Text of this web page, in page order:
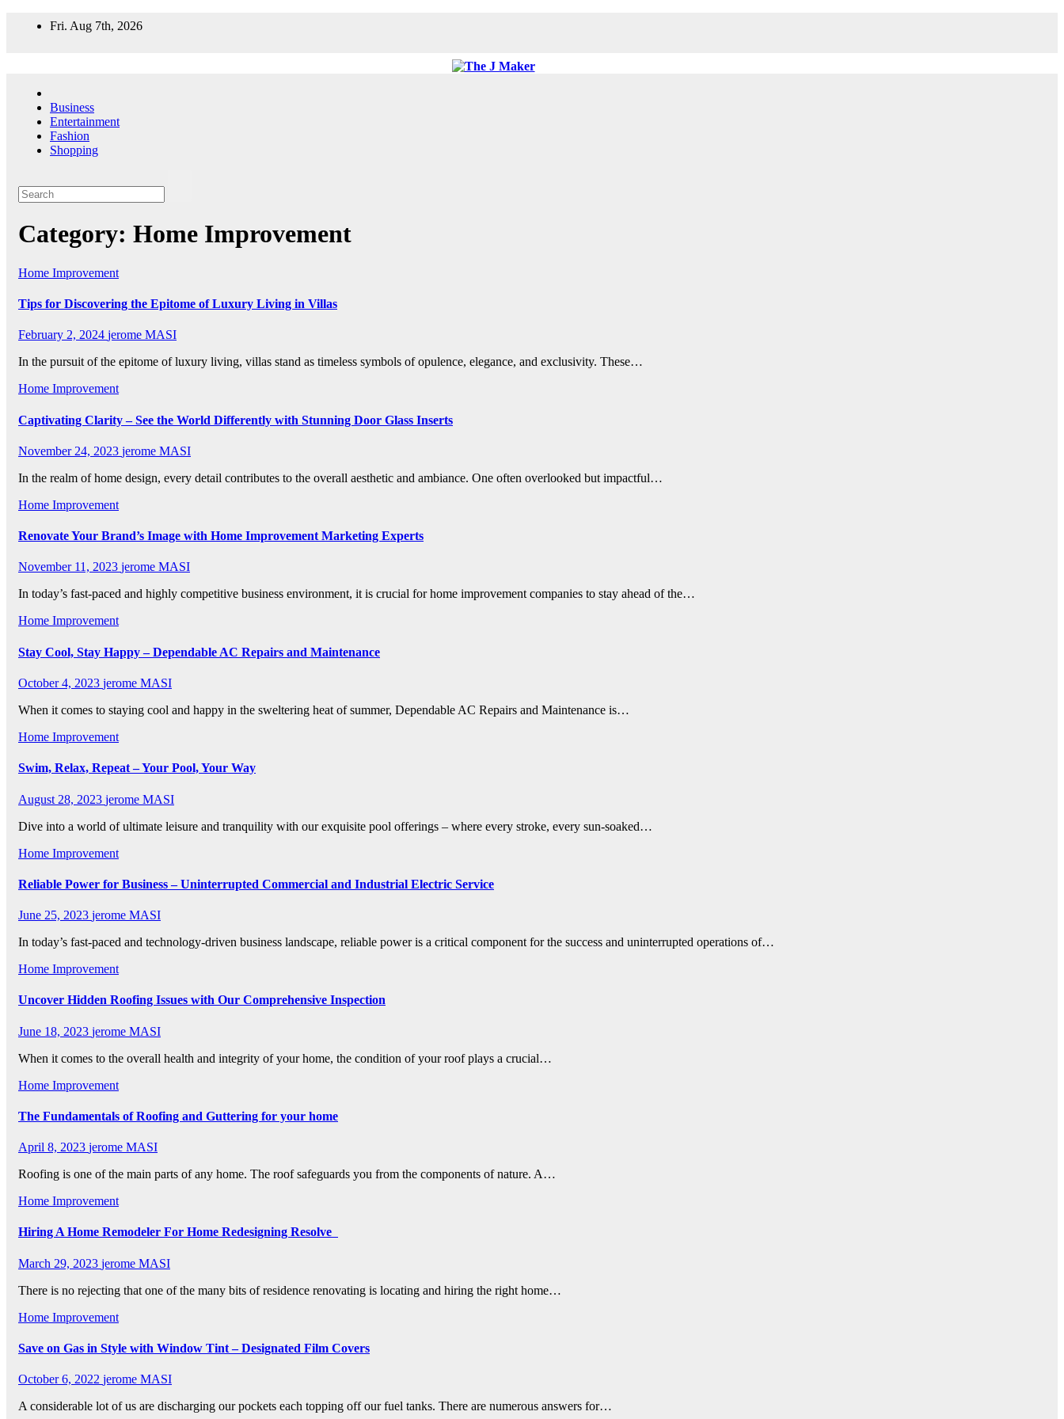
Fri. Aug 7th, 2026
Business
Entertainment
Fashion
Shopping
Category: Home Improvement
Home Improvement
Tips for Discovering the Epitome of Luxury Living in Villas
February 2, 2024 jerome MASI
In the pursuit of the epitome of luxury living, villas stand as timeless symbols of opulence, elegance, and exclusivity. These…
Home Improvement
Captivating Clarity – See the World Differently with Stunning Door Glass Inserts
November 24, 2023 jerome MASI
In the realm of home design, every detail contributes to the overall aesthetic and ambiance. One often overlooked but impactful…
Home Improvement
Renovate Your Brand’s Image with Home Improvement Marketing Experts
November 11, 2023 jerome MASI
In today’s fast-paced and highly competitive business environment, it is crucial for home improvement companies to stay ahead of the…
Home Improvement
Stay Cool, Stay Happy – Dependable AC Repairs and Maintenance
October 4, 2023 jerome MASI
When it comes to staying cool and happy in the sweltering heat of summer, Dependable AC Repairs and Maintenance is…
Home Improvement
Swim, Relax, Repeat – Your Pool, Your Way
August 28, 2023 jerome MASI
Dive into a world of ultimate leisure and tranquility with our exquisite pool offerings – where every stroke, every sun-soaked…
Home Improvement
Reliable Power for Business – Uninterrupted Commercial and Industrial Electric Service
June 25, 2023 jerome MASI
In today’s fast-paced and technology-driven business landscape, reliable power is a critical component for the success and uninterrupted operations of…
Home Improvement
Uncover Hidden Roofing Issues with Our Comprehensive Inspection
June 18, 2023 jerome MASI
When it comes to the overall health and integrity of your home, the condition of your roof plays a crucial…
Home Improvement
The Fundamentals of Roofing and Guttering for your home
April 8, 2023 jerome MASI
Roofing is one of the main parts of any home. The roof safeguards you from the components of nature. A…
Home Improvement
Hiring A Home Remodeler For Home Redesigning Resolve
March 29, 2023 jerome MASI
There is no rejecting that one of the many bits of residence renovating is locating and hiring the right home…
Home Improvement
Save on Gas in Style with Window Tint – Designated Film Covers
October 6, 2022 jerome MASI
A considerable lot of us are discharging our pockets each topping off our fuel tanks. There are numerous answers for…